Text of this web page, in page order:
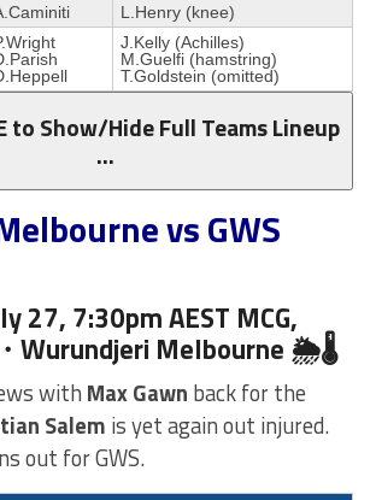
L.Henry (knee)
J.Kelly (Achilles)
M.Guelfi (hamstring)
T.Goldstein (omitted)
to Show/Hide Full Teams Lineup
…
vs GWS
27, 7:30pm AEST MCG,
Wurundjeri Melbourne 🌦🌡
with Max Gawn back for the
Salem is yet again out injured.
out for GWS.